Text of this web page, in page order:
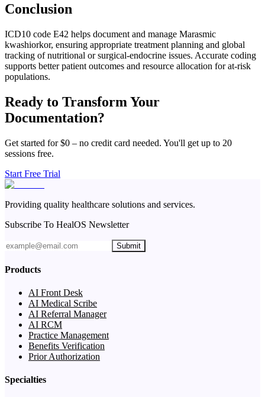
Conclusion
ICD10 code E42 helps document and manage Marasmic
kwashiorkor, ensuring appropriate treatment planning and global
tracking of nutritional or surgical-endocrine issues. Accurate coding
supports better patient outcomes and resource allocation for at-risk
populations.
Ready to Transform Your
Documentation?
Get started for $0 – no credit card needed. You'll get up to 20
sessions free.
Start Free Trial
Providing quality healthcare solutions and services.
Subscribe To HealOS Newsletter
Submit
Products
AI Front Desk
AI Medical Scribe
AI Referral Manager
AI RCM
Practice Management
Benefits Verification
Prior Authorization
Specialties